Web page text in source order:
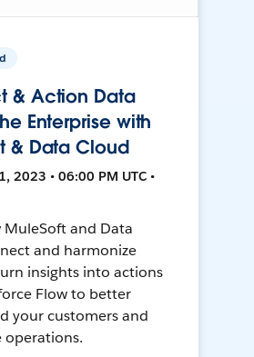
& Action Data
Enterprise with
& Data Cloud
2023 • 06:00 PM UTC •
MuleSoft and Data
and harmonize
insights into actions
Flow to better
your customers and
operations.